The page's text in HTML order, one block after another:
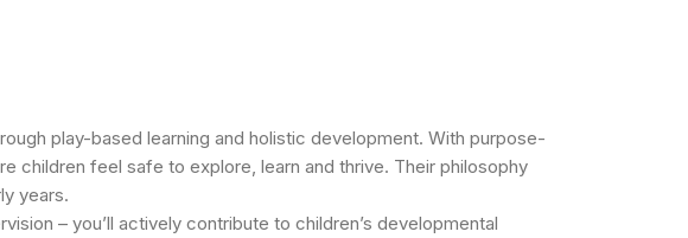
play-based learning and holistic development. With purpose-
children feel safe to explore, learn and thrive. Their philosophy
years.
– you’ll actively contribute to children’s developmental